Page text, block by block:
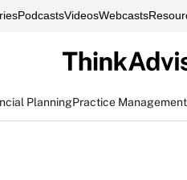
PodcastsVideosWebcasts
PlanningPractice Management